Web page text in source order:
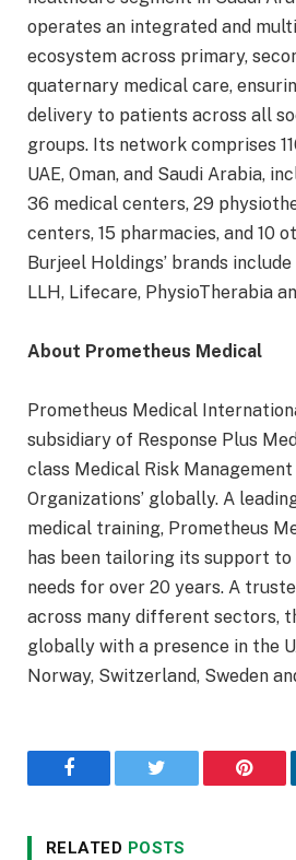
operates an integrated and
ecosystem across primary,
quaternary medical care,
delivery to patients across all
groups. Its network comprises
UAE, Oman, and Saudi Arabia,
36 medical centers, 29
centers, 15 pharmacies, and 10
Burjeel Holdings’ brands
LLH, Lifecare, PhysioTherabia
About Prometheus Medical
Prometheus Medical
subsidiary of Response Plus
class Medical Risk Management
Organizations’ globally. A
medical training, Prometheus
has been tailoring its support to
needs for over 20 years. A
across many different sectors,
globally with a presence in the
Norway, Switzerland, Sweden
Facebook Twitter
RELATED POSTS